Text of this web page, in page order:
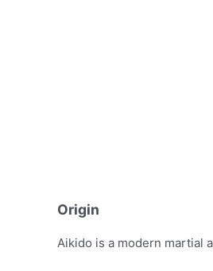
Origin
Aikido is a modern martial